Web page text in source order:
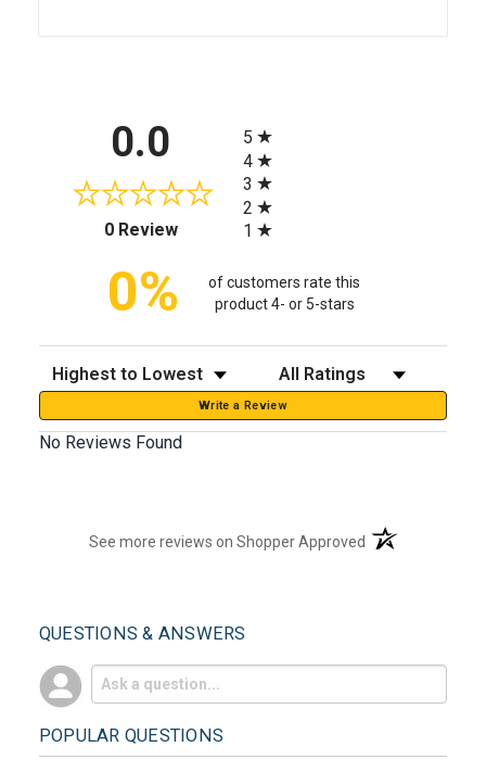
0.0
0 Review(opens in a new tab)
5
4
3
2
1
0%
of customers rate this
product 4- or 5-stars
Sort Reviews Filter Reviews by Rating
Write a Review
No Reviews Found
See more reviews on Shopper Approved (opens in a new
QUESTIONS & ANSWERS
POPULAR QUESTIONS